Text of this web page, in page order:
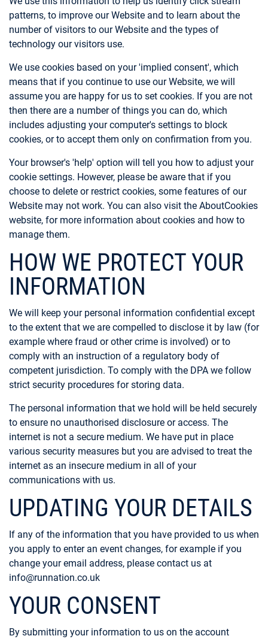
patterns, to improve our Website and to learn about the
number of visitors to our Website and the types of
technology our visitors use.
We use cookies based on your 'implied consent', which
means that if you continue to use our Website, we will
assume you are happy for us to set cookies. If you are not
then there are a number of things you can do, which
includes adjusting your computer's settings to block
cookies, or to accept them only on confirmation from you.
Your browser's 'help' option will tell you how to adjust your
cookie settings. However, please be aware that if you
choose to delete or restrict cookies, some features of our
Website may not work. You can also visit the AboutCookies
website, for more information about cookies and how to
manage them.
HOW WE PROTECT YOUR
INFORMATION
We will keep your personal information confidential except
to the extent that we are compelled to disclose it by law (for
example where fraud or other crime is involved) or to
comply with an instruction of a regulatory body of
competent jurisdiction. To comply with the DPA we follow
strict security procedures for storing data.
The personal information that we hold will be held securely
to ensure no unauthorised disclosure or access. The
internet is not a secure medium. We have put in place
various security measures but you are advised to treat the
internet as an insecure medium in all of your
communications with us.
UPDATING YOUR DETAILS
If any of the information that you have provided to us when
you apply to enter an event changes, for example if you
change your email address, please contact us at
info@runnation.co.uk
YOUR CONSENT
By submitting your information to us on the account